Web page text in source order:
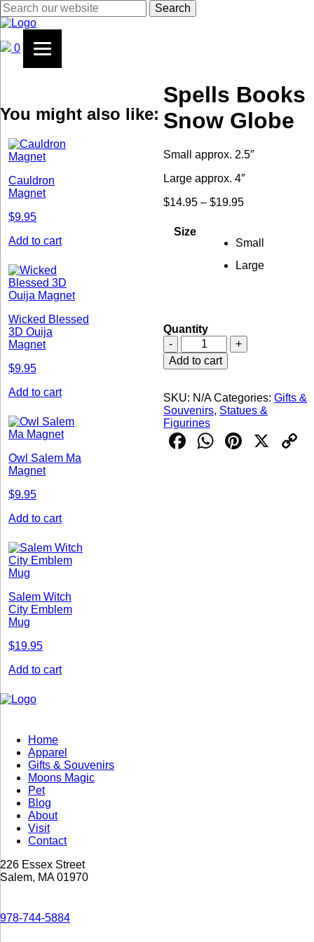
Search
0
Spells Books
Snow Globe
Small approx. 2.5″
Large approx. 4″
$14.95 – $19.95Price
through
Size
Small
Large
Quantity
-
Spells
Books
Snow
quantity
+
Add to cart
SKU: N/A Categories: Gifts &
Souvenirs, Statues &
Figurines
Facebook
X
You might also like:
Cauldron
Magnet
$9.95
Add to cart
Wicked Blessed
3D Ouija
Magnet
$9.95
Add to cart
Owl Salem Ma
Magnet
$9.95
Add to cart
Salem Witch
City Emblem
Mug
$19.95
Add to cart
Home
Apparel
Gifts & Souvenirs
Moons Magic
Pet
Blog
About
Visit
Contact
226 Essex Street
Salem, MA 01970
978-744-5884